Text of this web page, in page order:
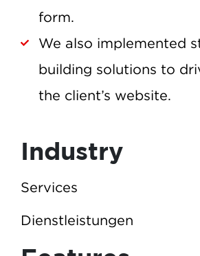
form.
We also implemented
building solutions to
the client’s website.
Industry
Services
Dienstleistungen